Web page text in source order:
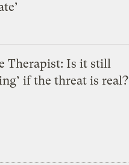
Therapist: Is it still
if the threat is real?